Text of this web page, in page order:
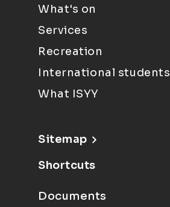
What's on
Services
Recreation
International students
What ISYY
Sitemap
Shortcuts
Documents